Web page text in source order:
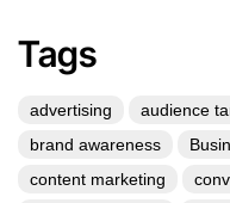
Tags
advertising audience
brand awareness
content marketing